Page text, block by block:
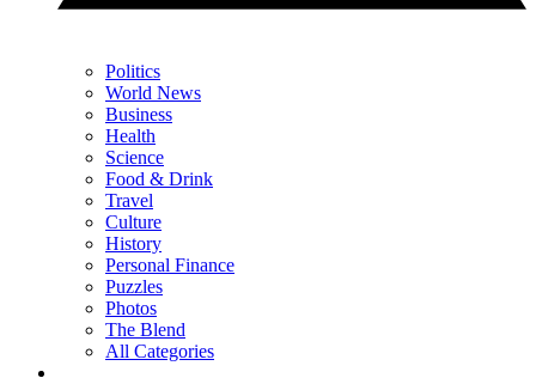
Politics
World News
Business
Health
Science
Food & Drink
Travel
Culture
History
Personal Finance
Puzzles
Photos
The Blend
All Categories